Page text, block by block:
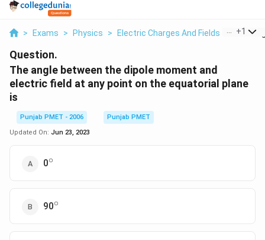
> Exams > Physics > Electric Charges And Fields > The
+1
Question.
The angle between the dipole moment and
electric field at any point on the equatorial plane
is
Punjab PMET - 2006
Punjab PMET
Updated On: Jun 23, 2023
0^\circ
∘
90^\circ
∘